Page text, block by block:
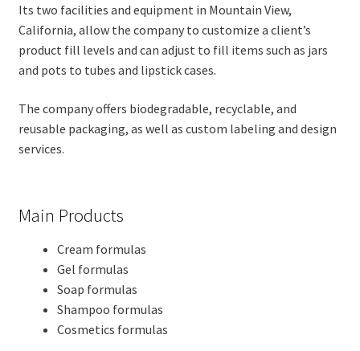
Its two facilities and equipment in Mountain View,
California, allow the company to customize a client’s
product fill levels and can adjust to fill items such as jars
and pots to tubes and lipstick cases.
The company offers biodegradable, recyclable, and
reusable packaging, as well as custom labeling and design
services.
Main Products
Cream formulas
Gel formulas
Soap formulas
Shampoo formulas
Cosmetics formulas